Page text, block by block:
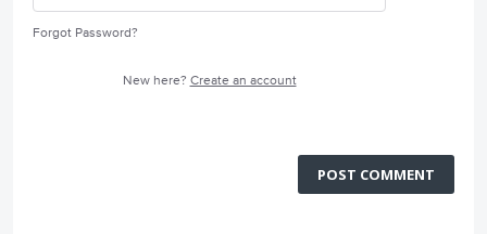
Forgot Password?
New here? Create an account
POST COMMENT